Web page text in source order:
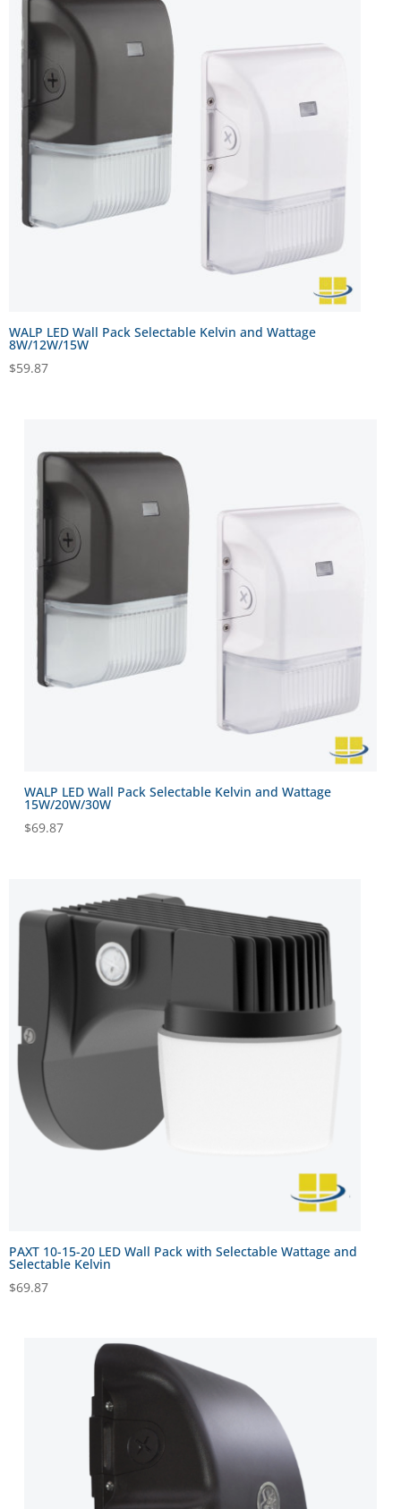
WALP LED Wall Pack Selectable Kelvin and Wattage
8W/12W/15W
$59.87
WALP LED Wall Pack Selectable Kelvin and Wattage
15W/20W/30W
$69.87
PAXT 10-15-20 LED Wall Pack with Selectable Wattage and
Selectable Kelvin
$69.87